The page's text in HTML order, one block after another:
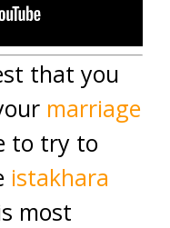
that you
marriage
to try to
istakhara
most